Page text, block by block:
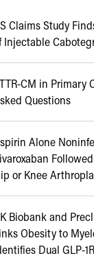
Claims Study
Injectable
CM in Primary
Questions
Alone
or Knee
Biobank and
Obesity to
Dual GLP-